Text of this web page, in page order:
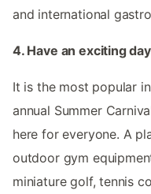
and international
4. Have an exciting
It is the most popular
annual Summer
here for everyone. A
outdoor gym
miniature golf, tennis